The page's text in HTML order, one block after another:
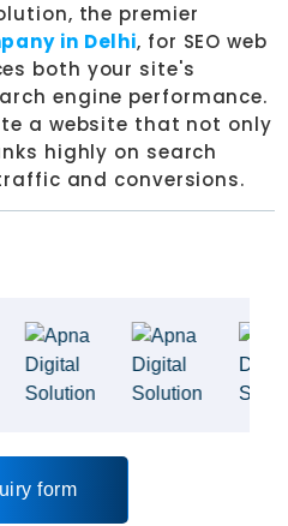
the premier
in Delhi, for SEO web
both your site's
engine performance.
a website that not only
highly on search
and conversions.
form